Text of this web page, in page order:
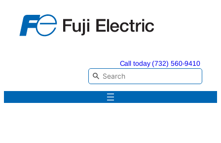
content
Call today (732) 560-9410